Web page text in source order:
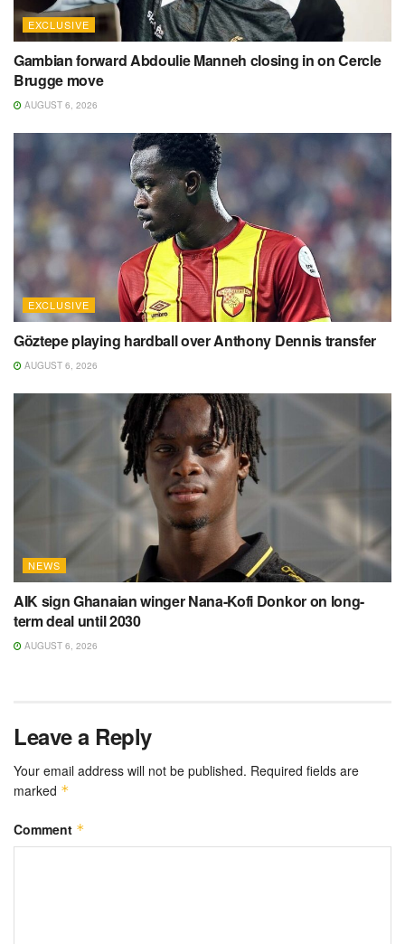
EXCLUSIVE
Gambian forward Abdoulie Manneh closing in on Cercle
Brugge move
AUGUST 6, 2026
EXCLUSIVE
Göztepe playing hardball over Anthony Dennis transfer
AUGUST 6, 2026
NEWS
AIK sign Ghanaian winger Nana-Kofi Donkor on long-
term deal until 2030
AUGUST 6, 2026
Leave a Reply
Your email address will not be published. Required fields are
marked *
Comment *